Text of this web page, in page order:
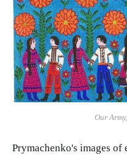
Our
Prymachenko's images